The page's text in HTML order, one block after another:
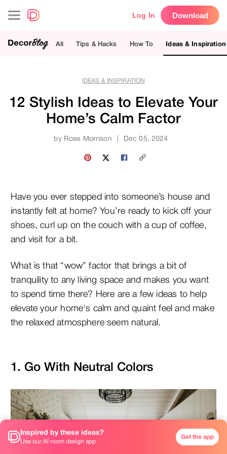
Log In Download
All Tips & Hacks How To Ideas & Inspiration
IDEAS & INSPIRATION
12 Stylish Ideas to Elevate Your
Home’s Calm Factor
by Rose Morrison Dec 05, 2024
Have you ever stepped into someone’s house and
instantly felt at home? You’re ready to kick off your
shoes, curl up on the couch with a cup of coffee,
and visit for a bit.
What is that “wow” factor that brings a bit of
tranquility to any living space and makes you want
to spend time there? Here are a few ideas to help
elevate your home's calm and quaint feel and make
the relaxed atmosphere seem natural.
1. Go With Neutral Colors
Inspired by these ideas?
Use our AI room design app
Get the app